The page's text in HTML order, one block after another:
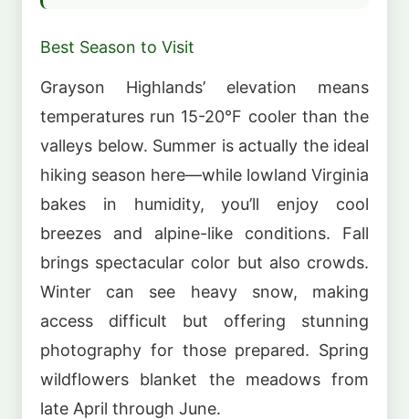
Best Season to Visit
Grayson Highlands’ elevation means
temperatures run 15-20°F cooler than the
valleys below. Summer is actually the ideal
hiking season here—while lowland Virginia
bakes in humidity, you’ll enjoy cool
breezes and alpine-like conditions. Fall
brings spectacular color but also crowds.
Winter can see heavy snow, making
access difficult but offering stunning
photography for those prepared. Spring
wildflowers blanket the meadows from
late April through June.